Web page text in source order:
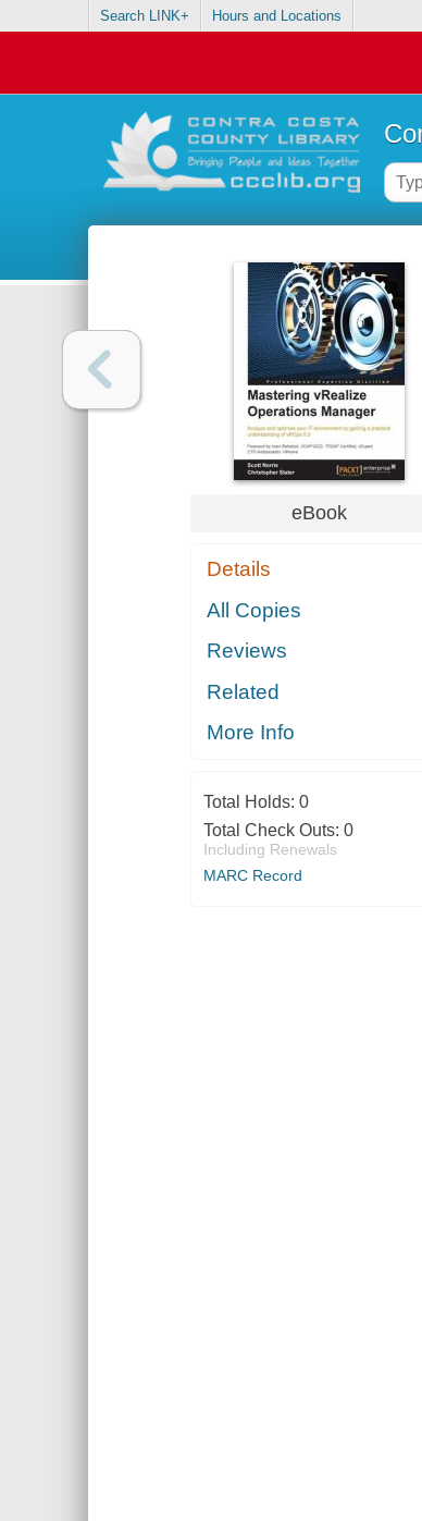
Search LINK+ Hours and Locations
eBook
Details
All Copies
Reviews
Related
More Info
Total Holds: 0
Total Check Outs: 0
Including Renewals
MARC Record